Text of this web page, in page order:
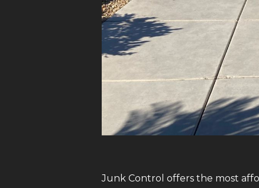
Junk Control offers the most